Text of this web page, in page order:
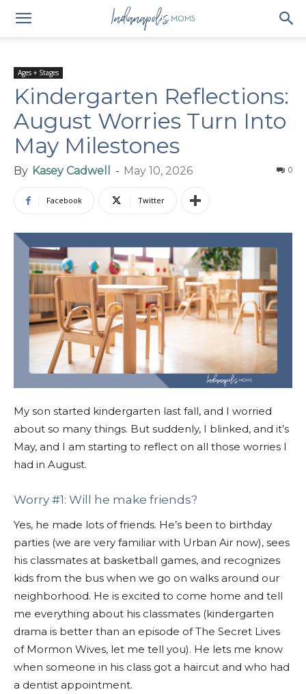
Ages + Stages
Kindergarten Reflections:
August Worries Turn Into
May Milestones
By Kasey Cadwell - May 10, 2026 0
Facebook Twitter
My son started kindergarten last fall, and I worried
about so many things. But suddenly, I blinked, and it’s
May, and I am starting to reflect on all those worries I
had in August.
Worry #1: Will he make friends?
Yes, he made lots of friends. He’s been to birthday
parties (we are very familiar with Urban Air now), sees
his classmates at basketball games, and recognizes
kids from the bus when we go on walks around our
neighborhood. He is excited to come home and tell
me everything about his classmates (kindergarten
drama is better than an episode of The Secret Lives
of Mormon Wives, let me tell you). He lets me know
when someone in his class got a haircut and who had
a dentist appointment.